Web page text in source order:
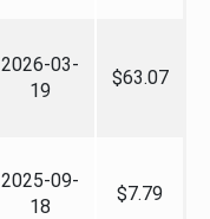
2026-03-
19
$63.07
2025-09-
18
$7.79